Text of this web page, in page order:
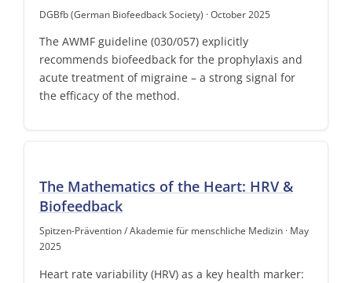
DGBfb (German Biofeedback Society) · October 2025
The AWMF guideline (030/057) explicitly
recommends biofeedback for the prophylaxis and
acute treatment of migraine – a strong signal for
the efficacy of the method.
The Mathematics of the Heart: HRV &
Biofeedback
Spitzen-Prävention / Akademie für menschliche Medizin · May
2025
Heart rate variability (HRV) as a key health marker: